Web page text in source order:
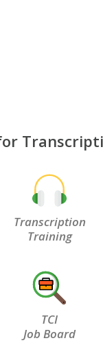
Transcription
Training
TCI
Job Board